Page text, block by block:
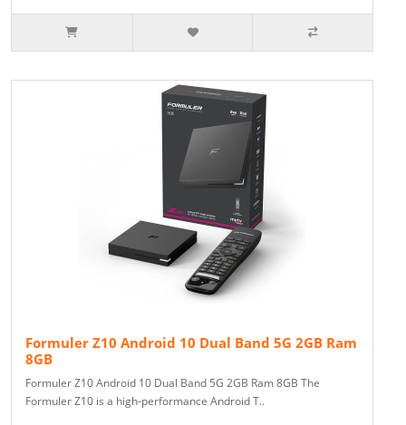
Formuler Z10 Android 10 Dual Band 5G 2GB Ram
8GB
Formuler Z10 Android 10 Dual Band 5G 2GB Ram 8GB The
Formuler Z10 is a high-performance Android T..